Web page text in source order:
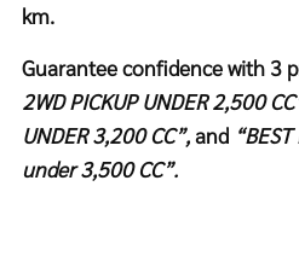
km.
Guarantee confidence with 3
2WD PICKUP UNDER 2,500
UNDER 3,200 CC”,and
under 3,500 CC”.